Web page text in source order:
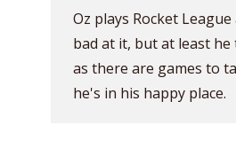
Oz plays Rocket
bad at it, but at least he
as there are games to
he's in his happy place.